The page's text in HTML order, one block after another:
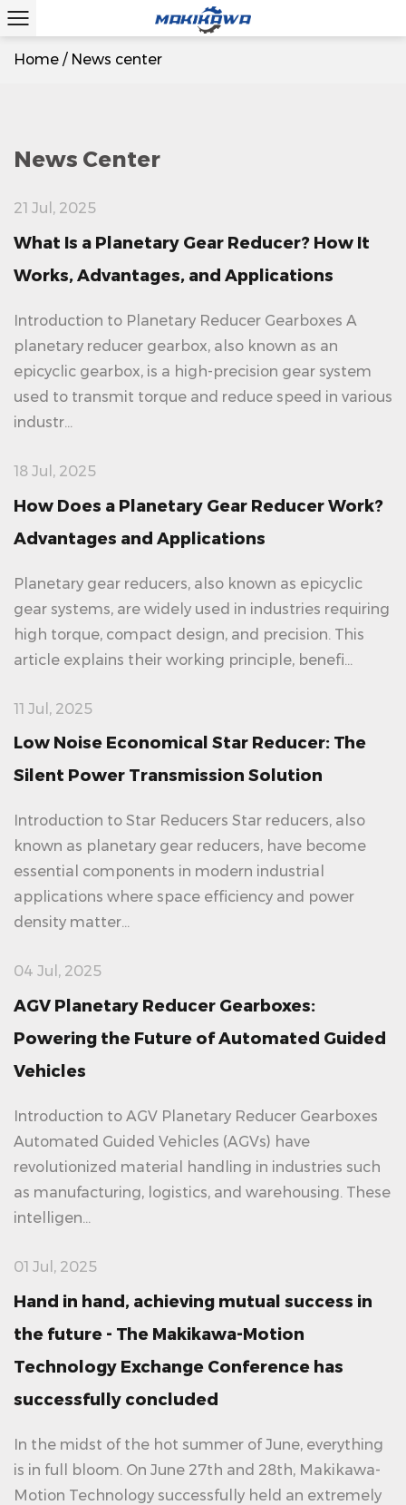
Home / News center
News Center
21 Jul, 2025
What Is a Planetary Gear Reducer? How It
Works, Advantages, and Applications
Introduction to Planetary Reducer Gearboxes A
planetary reducer gearbox, also known as an
epicyclic gearbox, is a high-precision gear system
used to transmit torque and reduce speed in various
industr...
18 Jul, 2025
How Does a Planetary Gear Reducer Work?
Advantages and Applications
Planetary gear reducers, also known as epicyclic
gear systems, are widely used in industries requiring
high torque, compact design, and precision. This
article explains their working principle, benefi...
11 Jul, 2025
Low Noise Economical Star Reducer: The
Silent Power Transmission Solution
Introduction to Star Reducers Star reducers, also
known as planetary gear reducers, have become
essential components in modern industrial
applications where space efficiency and power
density matter...
04 Jul, 2025
AGV Planetary Reducer Gearboxes:
Powering the Future of Automated Guided
Vehicles
Introduction to AGV Planetary Reducer Gearboxes
Automated Guided Vehicles (AGVs) have
revolutionized material handling in industries such
as manufacturing, logistics, and warehousing. These
intelligen...
01 Jul, 2025
Hand in hand, achieving mutual success in
the future - The Makikawa-Motion
Technology Exchange Conference has
successfully concluded
In the midst of the hot summer of June, everything
is in full bloom. On June 27th and 28th, Makikawa-
Motion Technology successfully held an extremely